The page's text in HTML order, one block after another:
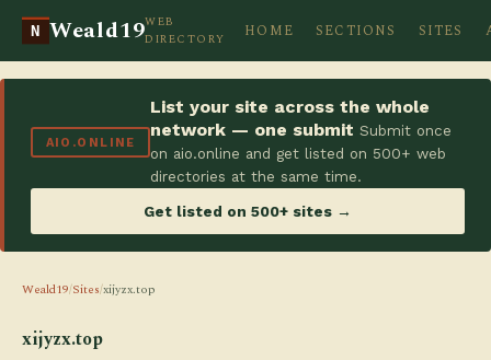
N Weald19WEB
DIRECTORY
HOME SECTIONS SITES
AIO.ONLINE
List your site across the whole
network — one submit Submit once
on aio.online and get listed on 500+ web
directories at the same time.
Get listed on 500+ sites →
Weald19/Sites/xijyzx.top
xijyzx.top